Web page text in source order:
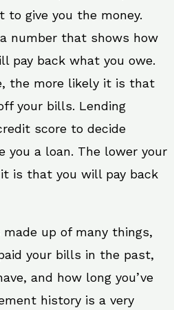
to give you the money.
number that shows how
pay back what you owe.
the more likely it is that
your bills. Lending
score to decide
you a loan. The lower your
is that you will pay back
up of many things,
your bills in the past,
and how long you’ve
history is a very